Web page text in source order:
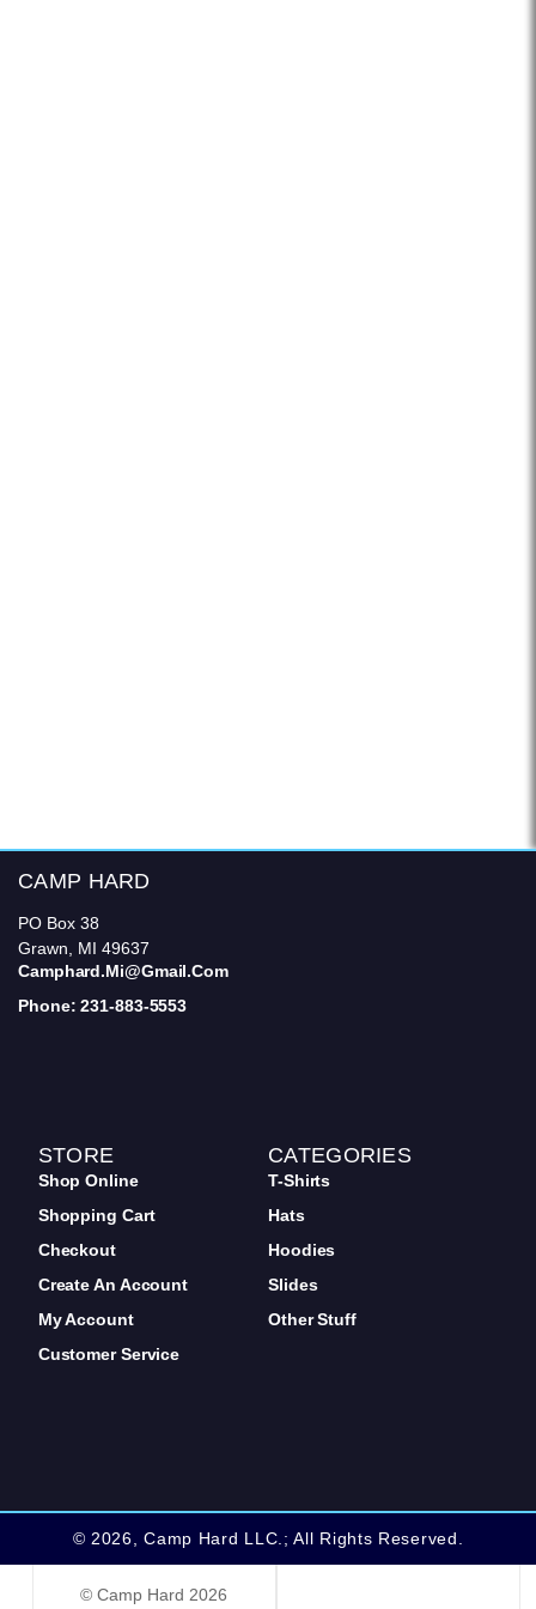
CAMP HARD
PO Box 38
Grawn, MI 49637
Camphard.mi@gmail.com
Phone: 231-883-5553
STORE
Shop Online
Shopping Cart
Checkout
Create An Account
My Account
Customer Service
CATEGORIES
T-Shirts
Hats
Hoodies
Slides
Other Stuff
© 2026, Camp Hard LLC.; All Rights Reserved.
© Camp Hard 2026